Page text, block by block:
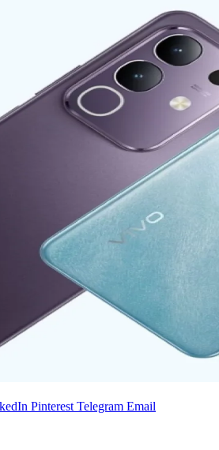
Pinterest Telegram Email